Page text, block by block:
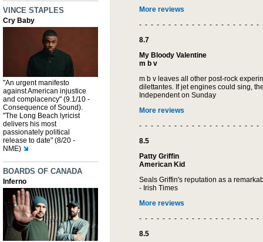
VINCE STAPLES
Cry Baby
"An urgent manifesto
against American injustice
and complacency" (9.1/10 -
Consequence of Sound).
"The Long Beach lyricist
delivers his most
passionately political
release to date" (8/20 -
NME)
BOARDS OF CANADA
Inferno
More reviews
- - - - - - - - - - - - - - - - - - - - -
8.7
My Bloody Valentine
m b v
m b v leaves all other post-rock
dilettantes. If jet engines could sing,
Independent on Sunday
More reviews
- - - - - - - - - - - - - - - - - - - - -
8.5
Patty Griffin
American Kid
Seals Griffin's reputation as a
- Irish Times
More reviews
- - - - - - - - - - - - - - - - - - - - -
8.5